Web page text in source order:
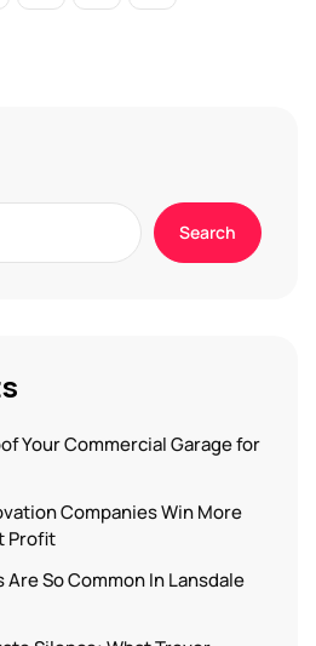
Search
Your Commercial Garage for
Companies Win More
Profit
Are So Common In Lansdale